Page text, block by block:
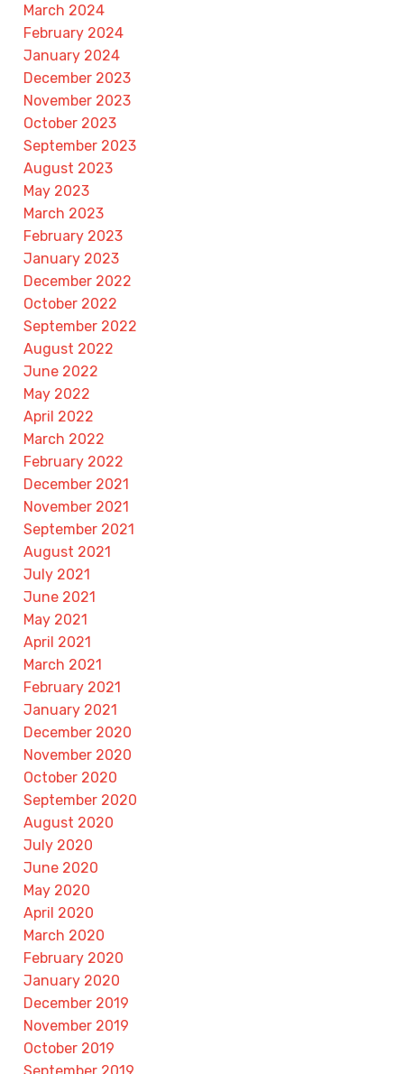
March 2024
February 2024
January 2024
December 2023
November 2023
October 2023
September 2023
August 2023
May 2023
March 2023
February 2023
January 2023
December 2022
October 2022
September 2022
August 2022
June 2022
May 2022
April 2022
March 2022
February 2022
December 2021
November 2021
September 2021
August 2021
July 2021
June 2021
May 2021
April 2021
March 2021
February 2021
January 2021
December 2020
November 2020
October 2020
September 2020
August 2020
July 2020
June 2020
May 2020
April 2020
March 2020
February 2020
January 2020
December 2019
November 2019
October 2019